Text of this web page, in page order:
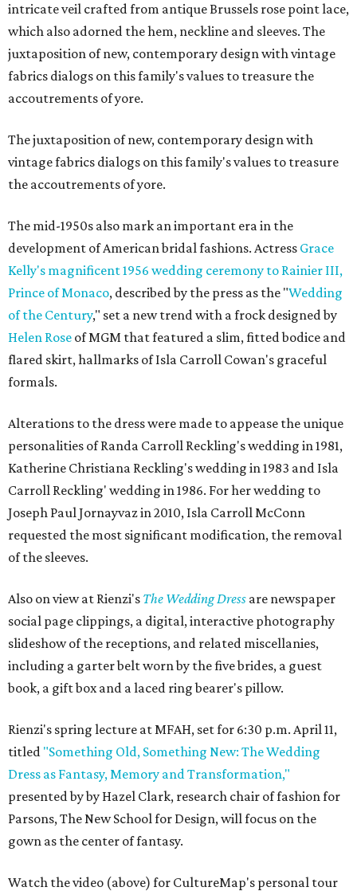
intricate veil crafted from antique Brussels rose point lace,
which also adorned the hem, neckline and sleeves. The
juxtaposition of new, contemporary design with vintage
fabrics dialogs on this family's values to treasure the
accoutrements of yore.
The juxtaposition of new, contemporary design with
vintage fabrics dialogs on this family's values to treasure
the accoutrements of yore.
The mid-1950s also mark an important era in the
development of American bridal fashions. Actress Grace
Kelly's magnificent 1956 wedding ceremony to Rainier III,
Prince of Monaco, described by the press as the "Wedding
of the Century," set a new trend with a frock designed by
Helen Rose of MGM that featured a slim, fitted bodice and
flared skirt, hallmarks of Isla Carroll Cowan's graceful
formals.
Alterations to the dress were made to appease the unique
personalities of Randa Carroll Reckling's wedding in 1981,
Katherine Christiana Reckling's wedding in 1983 and Isla
Carroll Reckling' wedding in 1986. For her wedding to
Joseph Paul Jornayvaz in 2010, Isla Carroll McConn
requested the most significant modification, the removal
of the sleeves.
Also on view at Rienzi's The Wedding Dress are newspaper
social page clippings, a digital, interactive photography
slideshow of the receptions, and related miscellanies,
including a garter belt worn by the five brides, a guest
book, a gift box and a laced ring bearer's pillow.
Rienzi's spring lecture at MFAH, set for 6:30 p.m. April 11,
titled "Something Old, Something New: The Wedding
Dress as Fantasy, Memory and Transformation,"
presented by by Hazel Clark, research chair of fashion for
Parsons, The New School for Design, will focus on the
gown as the center of fantasy.
Watch the video (above) for CultureMap's personal tour